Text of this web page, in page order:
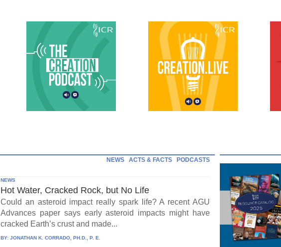
NEWS ACTS & FACTS PODCASTS
NEWS
Hot Water, Cracked Rock, but No Life
Could an asteroid impact really spark life? A recent AGU
Advances paper says early asteroid impacts might have
cracked Earth’s crust and made...
BY:JONATHAN K. CORRADO, PH.D., P. E.